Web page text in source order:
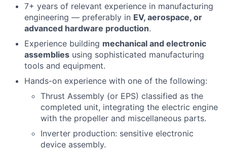
7+ years of relevant experience in manufacturing
engineering — preferably in EV, aerospace, or
advanced hardware production.
Experience building mechanical and electronic
assemblies using sophisticated manufacturing
tools and equipment.
Hands-on experience with one of the following:
Thrust Assembly (or EPS) classified as the
completed unit, integrating the electric engine
with the propeller and miscellaneous parts.
Inverter production: sensitive electronic
device assembly.